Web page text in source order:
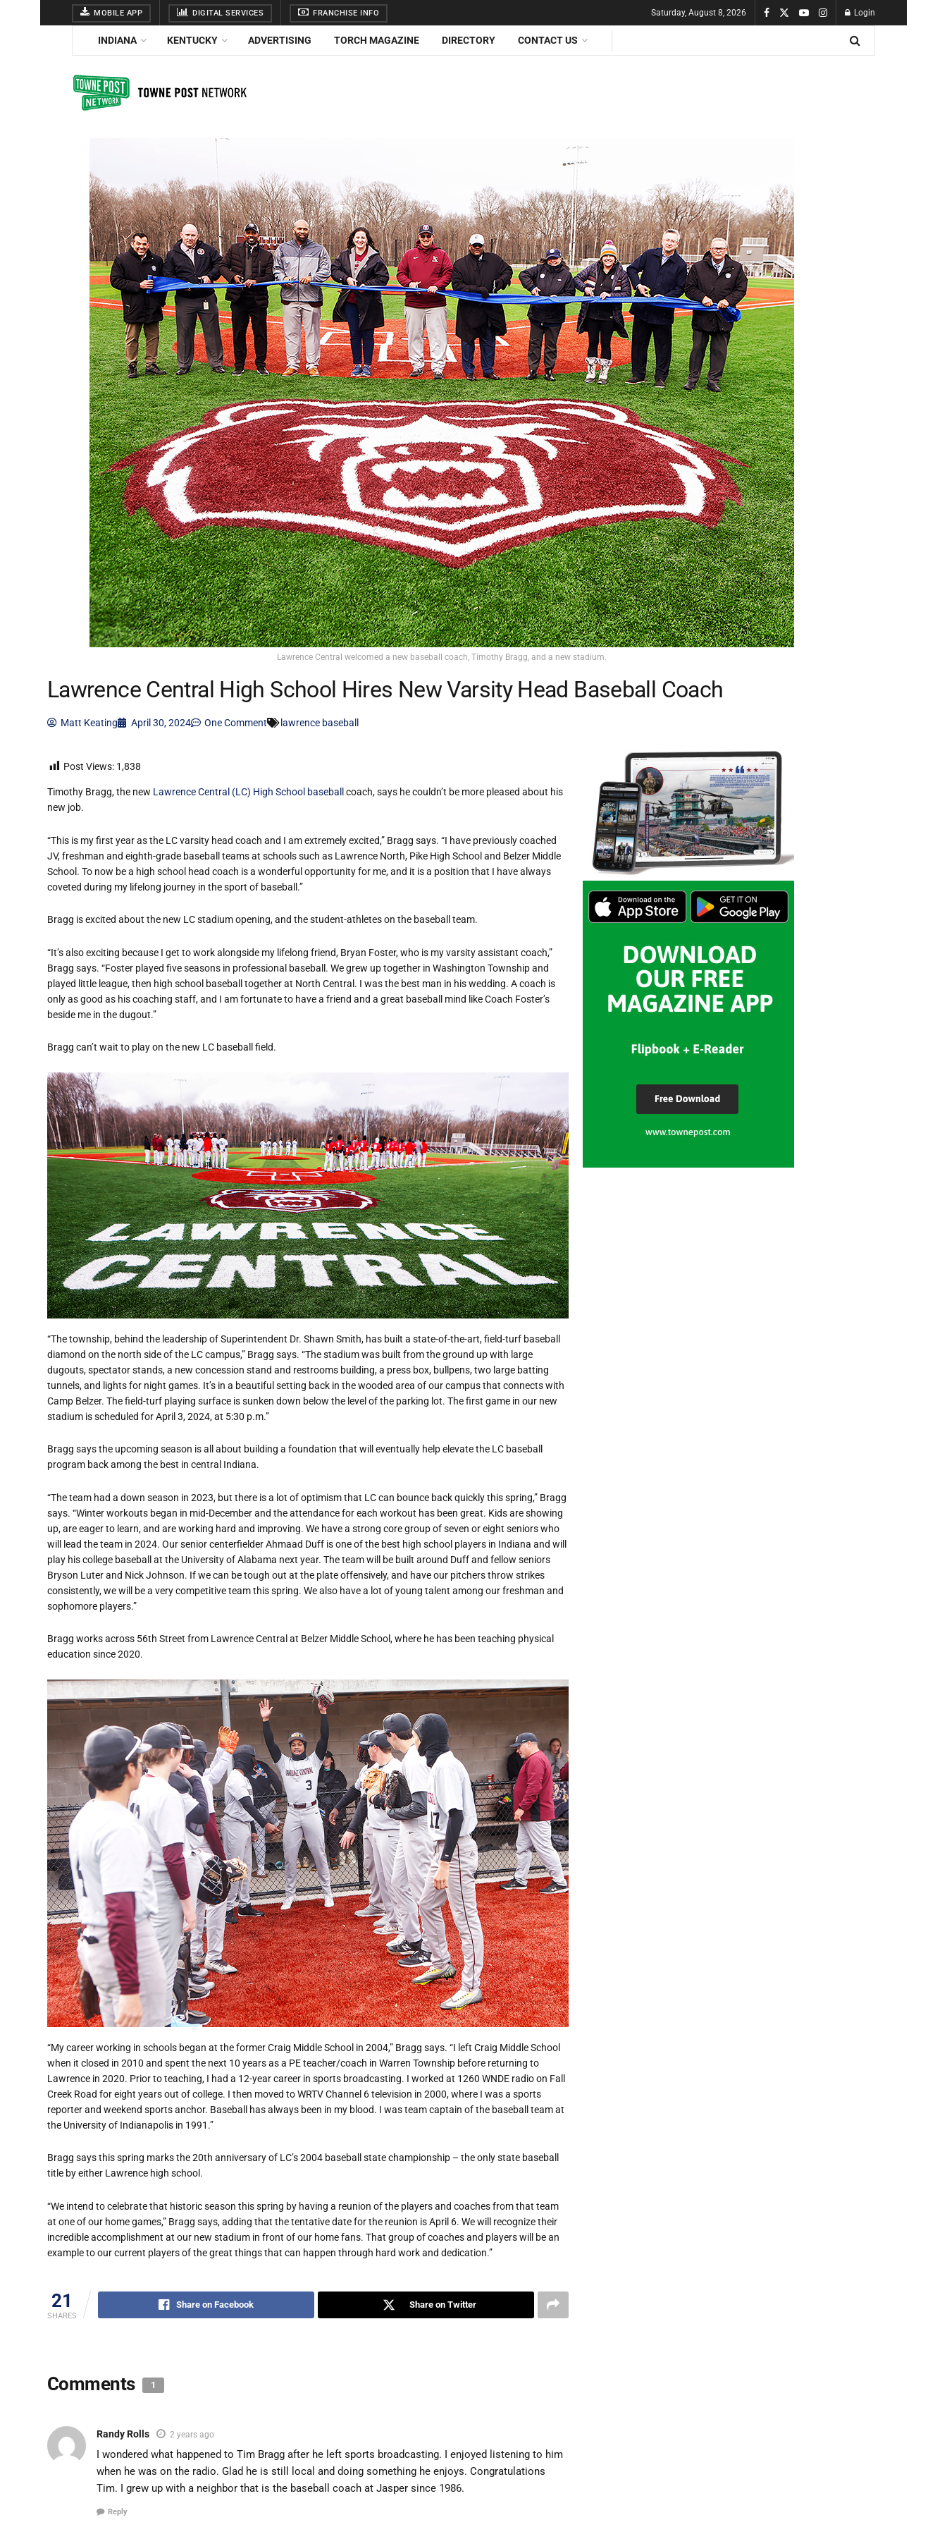
MOBILE APP DIGITAL SERVICES FRANCHISE INFO Saturday, August 8, 2026 Login
INDIANA KENTUCKY ADVERTISING TORCH MAGAZINE DIRECTORY CONTACT US
Lawrence Central welcomed a new baseball coach, Timothy Bragg, and a new stadium.
Lawrence Central High School Hires New Varsity Head Baseball Coach
Matt Keating April 30, 2024 One Comment lawrence baseball
Post Views: 1,838
Timothy Bragg, the new Lawrence Central (LC) High School baseball
coach, says he couldn’t be more pleased about his
new job.
“This is my first year as the LC varsity head coach and I am extremely excited,” Bragg says. “I have previously coached
JV, freshman and eighth-grade baseball teams at schools such as Lawrence North, Pike High School and Belzer Middle
School. To now be a high school head coach is a wonderful opportunity for me, and it is a position that I have always
coveted during my lifelong journey in the sport of baseball.”
Bragg is excited about the new LC stadium opening, and the student-athletes on the baseball team.
“It’s also exciting because I get to work alongside my lifelong friend, Bryan Foster, who is my varsity assistant coach,”
Bragg says. “Foster played five seasons in professional baseball. We grew up together in Washington Township and
played little league, then high school baseball together at North Central. I was the best man in his wedding. A coach is
only as good as his coaching staff, and I am fortunate to have a friend and a great baseball mind like Coach Foster’s
beside me in the dugout.”
Bragg can’t wait to play on the new LC baseball field.
“The township, behind the leadership of Superintendent Dr. Shawn Smith, has built a state-of-the-art, field-turf baseball
diamond on the north side of the LC campus,” Bragg says. “The stadium was built from the ground up with large
dugouts, spectator stands, a new concession stand and restrooms building, a press box, bullpens, two large batting
tunnels, and lights for night games. It’s in a beautiful setting back in the wooded area of our campus that connects with
Camp Belzer. The field-turf playing surface is sunken down below the level of the parking lot. The first game in our new
stadium is scheduled for April 3, 2024, at 5:30 p.m.”
Bragg says the upcoming season is all about building a foundation that will eventually help elevate the LC baseball
program back among the best in central Indiana.
“The team had a down season in 2023, but there is a lot of optimism that LC can bounce back quickly this spring,” Bragg
says. “Winter workouts began in mid-December and the attendance for each workout has been great. Kids are showing
up, are eager to learn, and are working hard and improving. We have a strong core group of seven or eight seniors who
will lead the team in 2024. Our senior centerfielder Ahmaad Duff is one of the best high school players in Indiana and will
play his college baseball at the University of Alabama next year. The team will be built around Duff and fellow seniors
Bryson Luter and Nick Johnson. If we can be tough out at the plate offensively, and have our pitchers throw strikes
consistently, we will be a very competitive team this spring. We also have a lot of young talent among our freshman and
sophomore players.”
Bragg works across 56th Street from Lawrence Central at Belzer Middle School, where he has been teaching physical
education since 2020.
“My career working in schools began at the former Craig Middle School in 2004,” Bragg says. “I left Craig Middle School
when it closed in 2010 and spent the next 10 years as a PE teacher/coach in Warren Township before returning to
Lawrence in 2020. Prior to teaching, I had a 12-year career in sports broadcasting. I worked at 1260 WNDE radio on Fall
Creek Road for eight years out of college. I then moved to WRTV Channel 6 television in 2000, where I was a sports
reporter and weekend sports anchor. Baseball has always been in my blood. I was team captain of the baseball team at
the University of Indianapolis in 1991.”
Bragg says this spring marks the 20th anniversary of LC’s 2004 baseball state championship – the only state baseball
title by either Lawrence high school.
“We intend to celebrate that historic season this spring by having a reunion of the players and coaches from that team
at one of our home games,” Bragg says, adding that the tentative date for the reunion is April 6. We will recognize their
incredible accomplishment at our new stadium in front of our home fans. That group of coaches and players will be an
example to our current players of the great things that can happen through hard work and dedication.”
21
SHARES
Share on Facebook Share on Twitter
Comments 1
Randy Rolls 2 years ago
I wondered what happened to Tim Bragg after he left sports broadcasting. I enjoyed listening to him
when he was on the radio. Glad he is still local and doing something he enjoys. Congratulations
Tim. I grew up with a neighbor that is the baseball coach at Jasper since 1986.
Reply